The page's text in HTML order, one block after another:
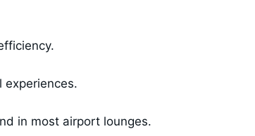
experiences.
in most airport lounges.